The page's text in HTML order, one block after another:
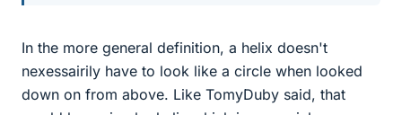
In the more general definition, a helix doesn't
nexessairily have to look like a circle when looked
down on from above. Like TomyDuby said, that